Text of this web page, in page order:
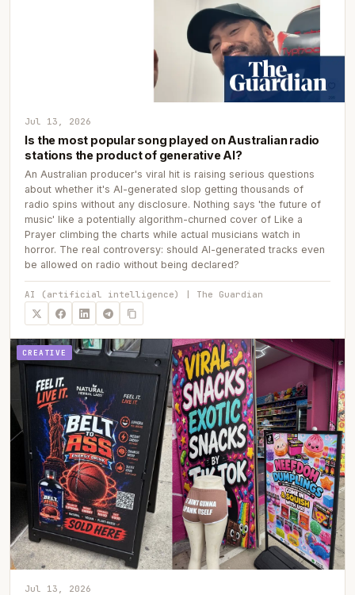
Jul 13, 2026
Is the most popular song played on Australian radio
stations the product of generative AI?
An Australian producer's viral hit is raising serious questions
about whether it's AI-generated slop getting thousands of
radio spins without any disclosure. Nothing says 'the future of
music' like a potentially algorithm-churned cover of Like a
Prayer climbing the charts while actual musicians watch in
horror. The real controversy: should AI-generated tracks even
be allowed on radio without being declared?
AI (artificial intelligence) | The Guardian
CREATIVE
Jul 13, 2026